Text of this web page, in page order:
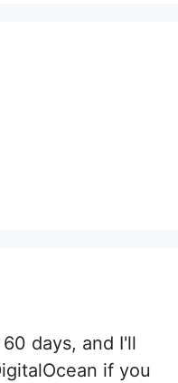
days, and I'll
if you